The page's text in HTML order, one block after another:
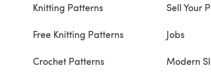
Knitting Patterns
Free Knitting Patterns
Crochet Patterns
Sell Your
Jobs
Modern